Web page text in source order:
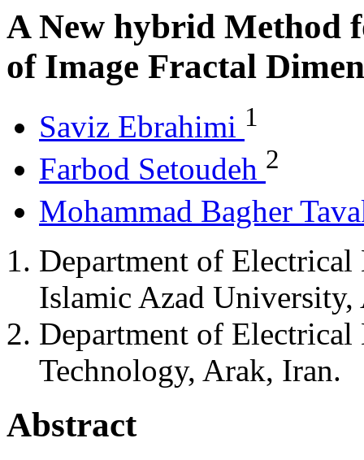
A New hybrid Method
of Image Fractal
Saviz Ebrahimi 1
Farbod Setoudeh 2
Mohammad Bagher
Department of
Islamic Azad University,
Department of
Technology, Arak, Iran.
Abstract